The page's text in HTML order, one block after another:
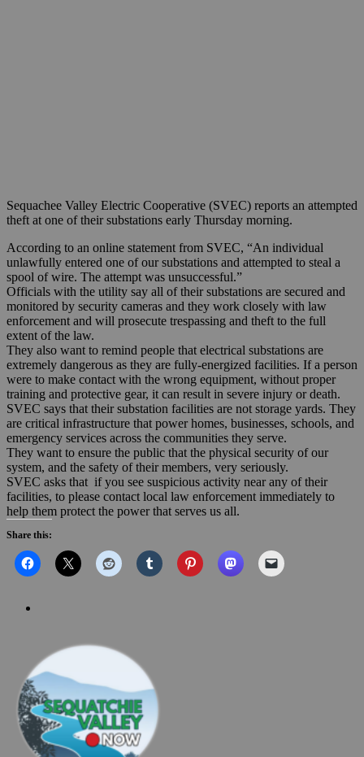
Sequachee Valley Electric Cooperative (SVEC) reports an attempted
theft at one of their substations early Thursday morning.
According to an online statement from SVEC, “An individual
unlawfully entered one of our substations and attempted to steal a
spool of wire. The attempt was unsuccessful.”
Officials with the utility say all of their substations are secured and
monitored by security cameras and they work closely with law
enforcement and will prosecute trespassing and theft to the full
extent of the law.
They also want to remind people that electrical substations are
extremely dangerous as they are fully-energized facilities. If a person
were to make contact with the wrong equipment, without proper
training and protective gear, it can result in severe injury or death.
SVEC says that their substation facilities are not storage yards. They
are critical infrastructure that power homes, businesses, schools, and
emergency services across the communities they serve.
They want to ensure the public that the physical security of our
system, and the safety of their members, very seriously.
SVEC asks that if you see suspicious activity near any of their
facilities, to please contact local law enforcement immediately to
help them protect the power that serves us all.
Share this: